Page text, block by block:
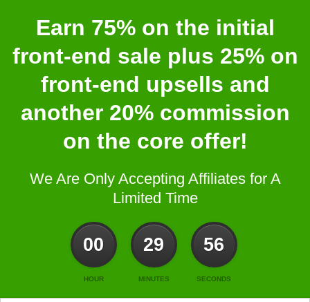
Earn 75% on the initial
front-end sale plus 25% on
front-end upsells and
another 20% commission
on the core offer!
We Are Only Accepting Affiliates for A
Limited Time
00
HOUR
29
MINUTES
56
SECONDS